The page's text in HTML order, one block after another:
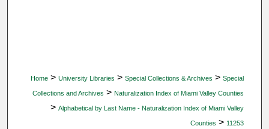
Home > University Libraries > Special Collections & Archives > Special
Collections and Archives > Naturalization Index of Miami Valley Counties
> Alphabetical by Last Name - Naturalization Index of Miami Valley
Counties > 11253